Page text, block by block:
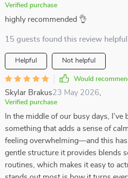
Verified purchase
highly recommended 👌
15 guests found this review
Helpful Not helpful
Would
Skylar Brakus23 May 2026
Verified purchase
In the middle of our busy days, I’ve
something that adds a sense of
feeling overwhelming—and this has
gentle structure it provides blends
routines, which makes it easy to